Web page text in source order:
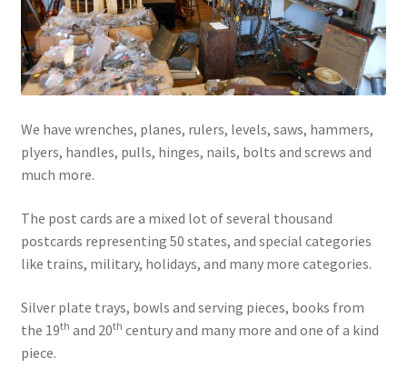
We have wrenches, planes, rulers, levels, saws, hammers,
plyers, handles, pulls, hinges, nails, bolts and screws and
much more.
The post cards are a mixed lot of several thousand
postcards representing 50 states, and special categories
like trains, military, holidays, and many more categories.
Silver plate trays, bowls and serving pieces, books from
the 19th and 20th century and many more and one of a kind
piece.